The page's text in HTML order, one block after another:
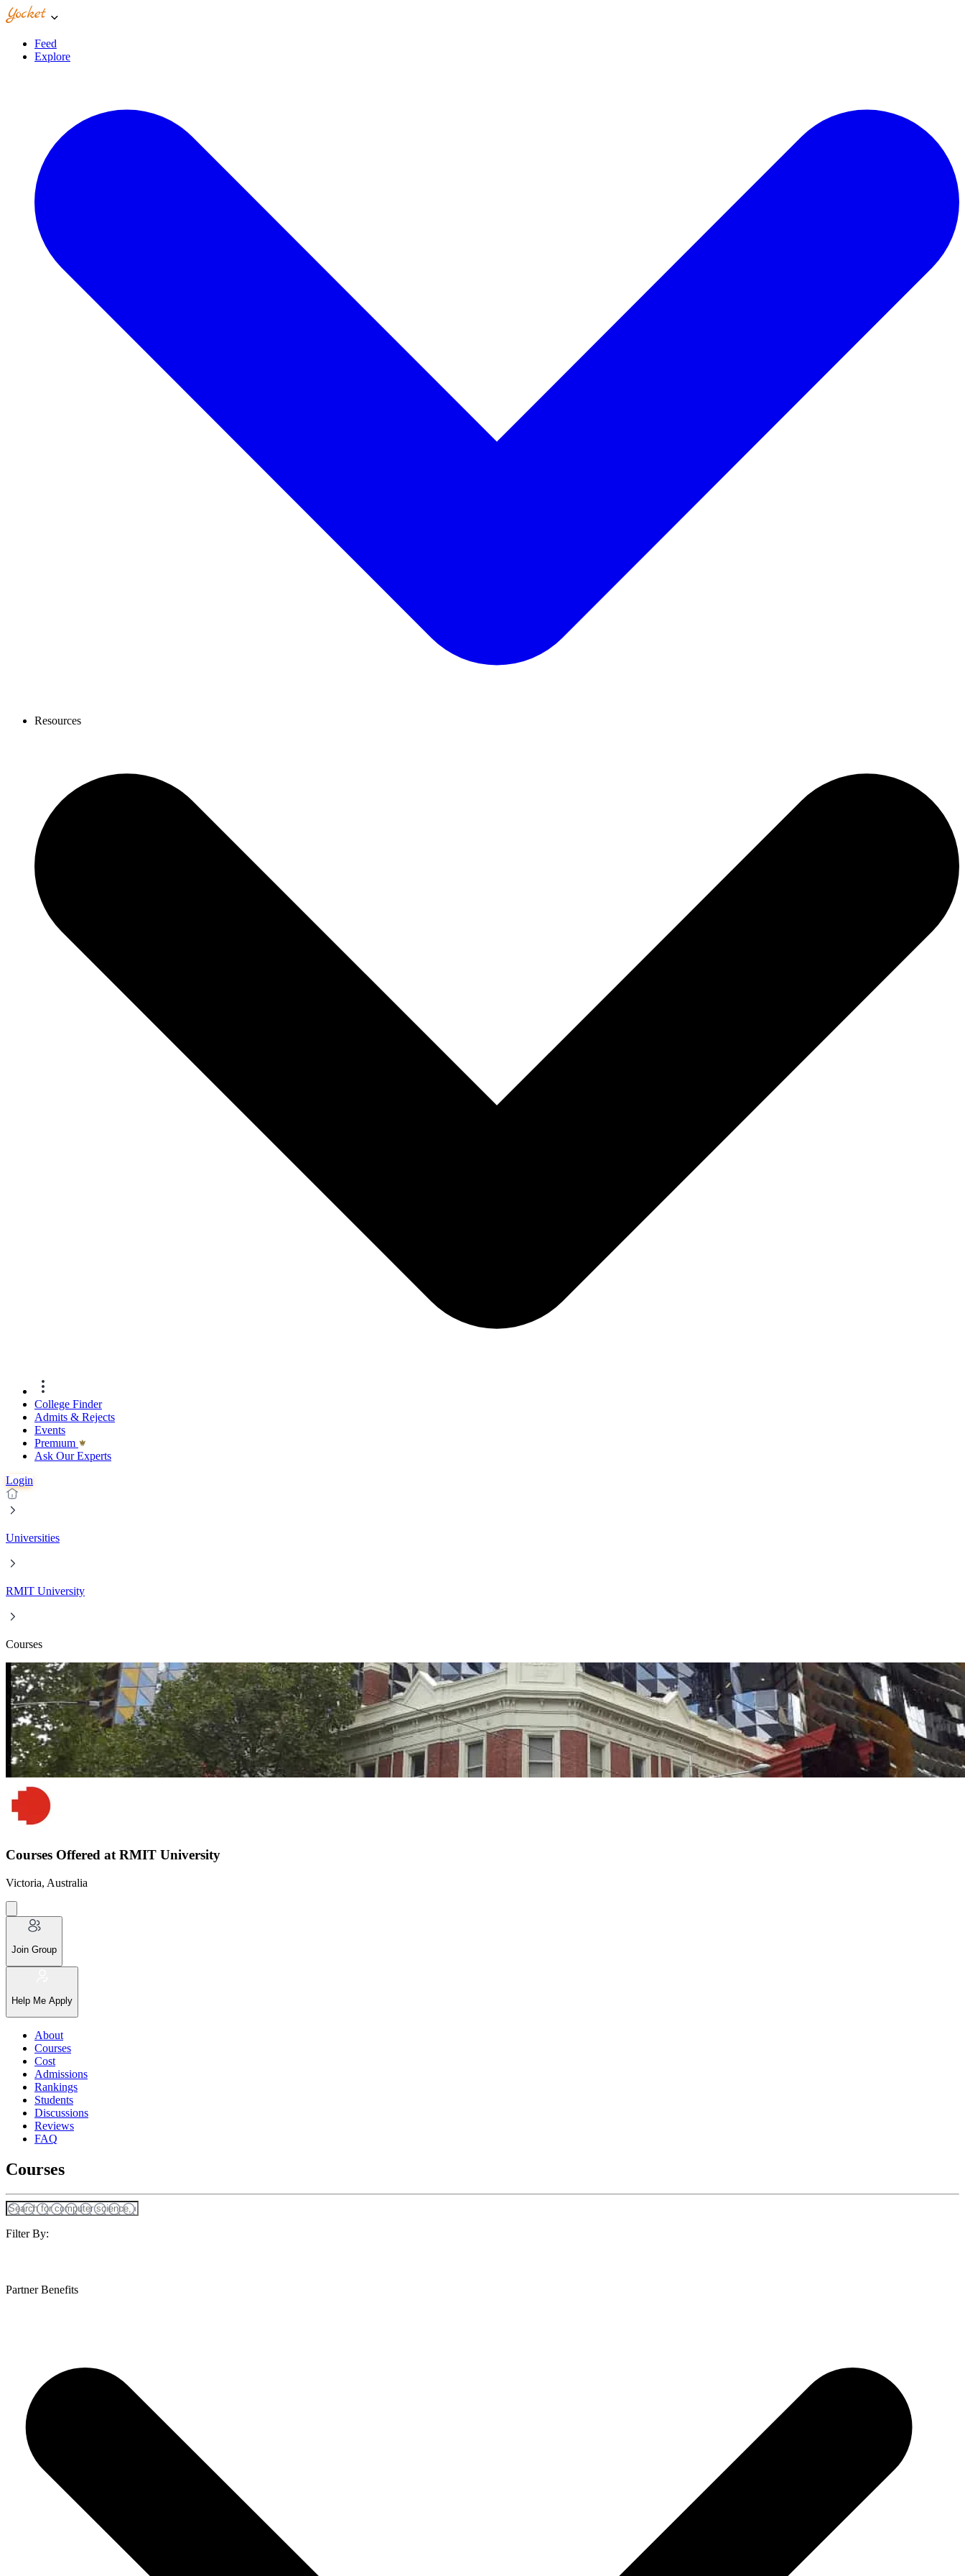
Feed
Explore
Resources
College Finder
Admits & Rejects
Events
Premıum
Ask Our Experts
Login
Universities
RMIT University
Courses
Courses Offered at RMIT University
Victoria, Australia
Join Group
Help Me Apply
About
Courses
Cost
Admissions
Rankings
Students
Discussions
Reviews
FAQ
Courses
Filter By:
Partner Benefits